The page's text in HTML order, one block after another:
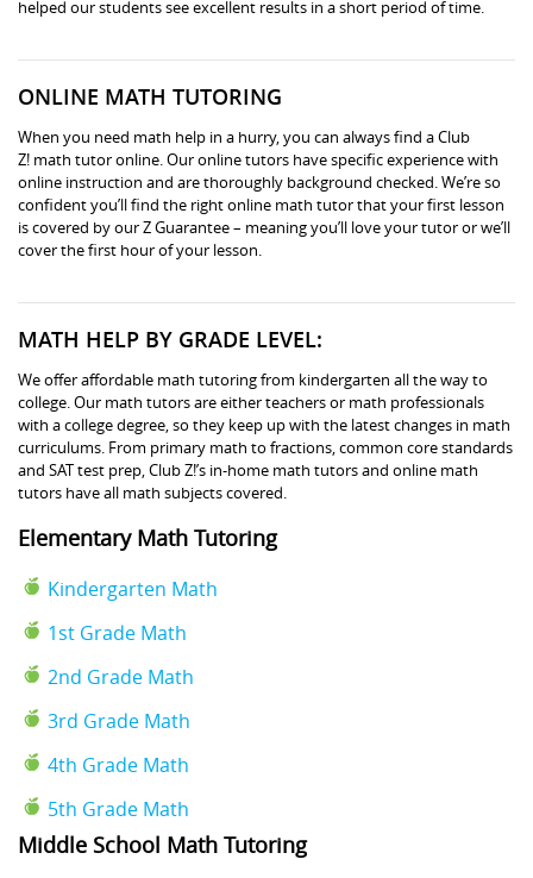
helped our students see excellent results in a short period of time.
ONLINE MATH TUTORING
When you need math help in a hurry, you can always find a Club
Z! math tutor online. Our online tutors have specific experience with
online instruction and are thoroughly background checked. We’re so
confident you’ll find the right online math tutor that your first lesson
is covered by our Z Guarantee – meaning you’ll love your tutor or we’ll
cover the first hour of your lesson.
MATH HELP BY GRADE LEVEL:
We offer affordable math tutoring from kindergarten all the way to
college. Our math tutors are either teachers or math professionals
with a college degree, so they keep up with the latest changes in math
curriculums. From primary math to fractions, common core standards
and SAT test prep, Club Z!’s in-home math tutors and online math
tutors have all math subjects covered.
Elementary Math Tutoring
Kindergarten Math
1st Grade Math
2nd Grade Math
3rd Grade Math
4th Grade Math
5th Grade Math
Middle School Math Tutoring